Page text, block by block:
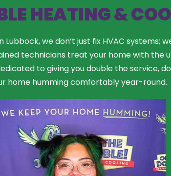
HEATING &
we don’t just fix HVAC systems;
technicians treat your home with the
to giving you double the service,
home humming comfortably year-round.